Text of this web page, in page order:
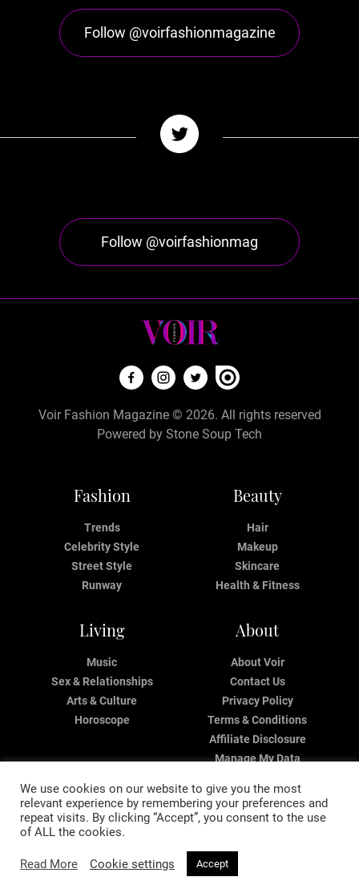
Follow @voirfashionmagazine
Follow @voirfashionmag
Fashion
Trends
Celebrity Style
Street Style
Runway
Beauty
Hair
Makeup
Skincare
Health & Fitness
Living
Music
Sex & Relationships
Arts & Culture
Horoscope
About
About Voir
Contact Us
Privacy Policy
Terms & Conditions
Affiliate Disclosure
Manage My Data
Voir Fashion Magazine © 2026. All rights reserved
Powered by Stone Soup Tech
We use cookies on our website to give you the most
relevant experience by remembering your preferences and
repeat visits. By clicking “Accept”, you consent to the use
of ALL the cookies.
Read More Cookie settings Accept